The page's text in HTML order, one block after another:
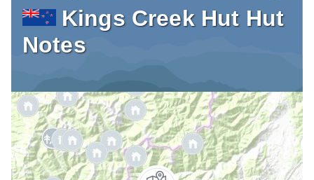
Kings Creek Hut Hut
Notes